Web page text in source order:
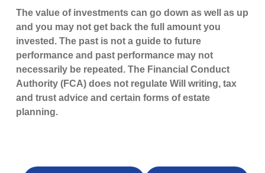
The value of investments can go down as well as up
and you may not get back the full amount you
invested. The past is not a guide to future
performance and past performance may not
necessarily be repeated. The Financial Conduct
Authority (FCA) does not regulate Will writing, tax
and trust advice and certain forms of estate
planning.